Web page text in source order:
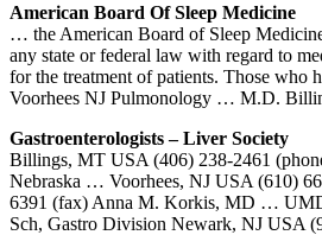
American Board Of Sleep Medicine
… the American Board of Sleep
any state or federal law with regard to
for the treatment of patients. Those who
Voorhees NJ Pulmonology … M.D.
Gastroenterologists – Liver Society
Billings, MT USA (406) 238-2461
Nebraska … Voorhees, NJ USA (610)
6391 (fax) Anna M. Korkis, MD …
Sch, Gastro Division Newark, NJ USA